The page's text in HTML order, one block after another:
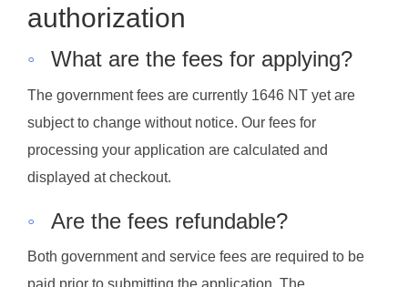
authorization
◦ What are the fees for applying?
The government fees are currently 1646 NT yet are
subject to change without notice. Our fees for
processing your application are calculated and
displayed at checkout.
◦ Are the fees refundable?
Both government and service fees are required to be